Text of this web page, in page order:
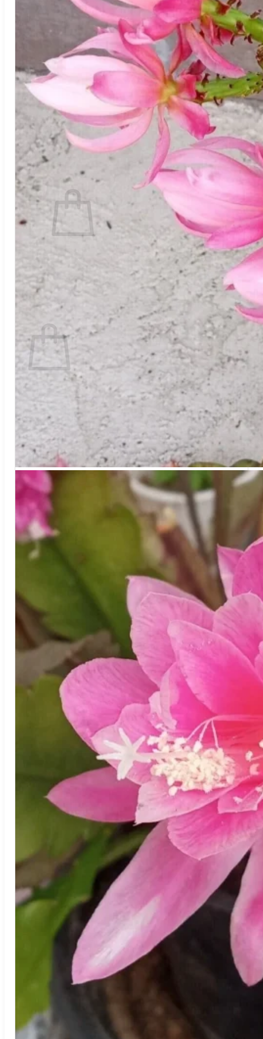
Trees
Vegetables
Succulents
Indoor Plants
Outdoor Plants
Flowering Plants
Vines
Gardening Tips
Plant Gift Ideas
About Us
Contact
Search
for:
Cart / 0.00
No products in the cart.
Return to shop
Search
for:
No products in the cart.
Return to shop